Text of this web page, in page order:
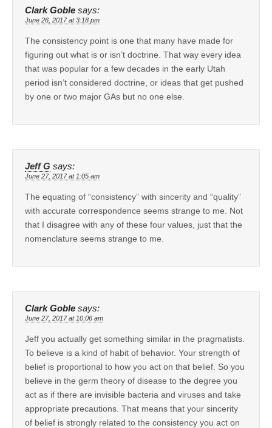
Clark Goble says:
June 26, 2017 at 3:18 pm
The consistency point is one that many have made for
figuring out what is or isn’t doctrine. That way every idea
that was popular for a few decades in the early Utah
period isn’t considered doctrine, or ideas that get pushed
by one or two major GAs but no one else.
Jeff G says:
June 27, 2017 at 1:05 am
The equating of “consistency” with sincerity and “quality”
with accurate correspondence seems strange to me. Not
that I disagree with any of these four values, just that the
nomenclature seems strange to me.
Clark Goble says:
June 27, 2017 at 10:06 am
Jeff you actually get something similar in the pragmatists.
To believe is a kind of habit of behavior. Your strength of
belief is proportional to how you act on that belief. So you
believe in the germ theory of disease to the degree you
act as if there are invisible bacteria and viruses and take
appropriate precautions. That means that your sincerity
of belief is strongly related to the consistency you act on